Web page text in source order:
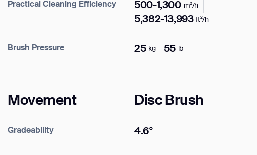
Practical Cleaning Efficiency 500-1,300 m²/h
5,382-13,993 ft²/h
Brush Pressure 25 kg 55 lb
Movement Disc Brush
Gradeability 4.6°
Enter your info
Company*